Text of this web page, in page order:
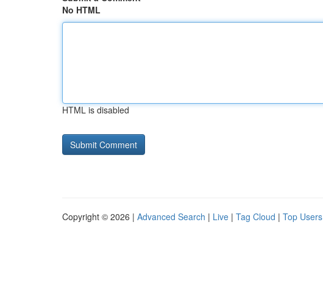
No HTML
HTML is disabled
Copyright © 2026 | Advanced Search | Live | Tag Cloud | Top Users